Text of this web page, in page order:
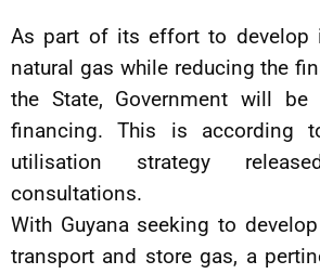
As part of its effort to develop
natural gas while reducing the
the State, Government will be
financing. This is according
utilisation strategy
consultations.
With Guyana seeking to
transport and store gas, a